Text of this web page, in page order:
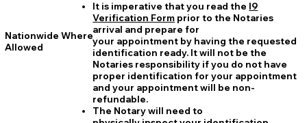
Nationwide Where
Allowed
It is imperative that you read the I9
Verification Form prior to the Notaries
arrival and prepare for
your appointment by having the requested
identification ready. It will not be the
Notaries responsibility if you do not have
proper identification for your appointment
and your appointment will be non-
refundable.
The Notary will need to